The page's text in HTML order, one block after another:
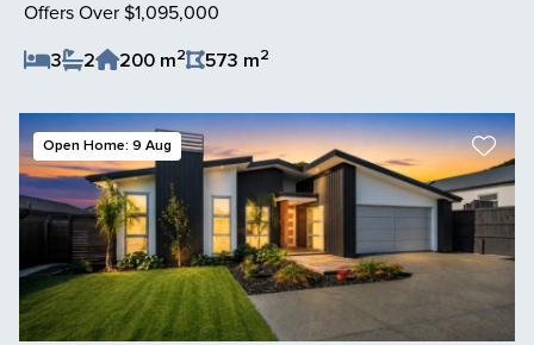
Offers Over $1,095,000
3
2 200 m2 573 m2
Open Home: 9 Aug